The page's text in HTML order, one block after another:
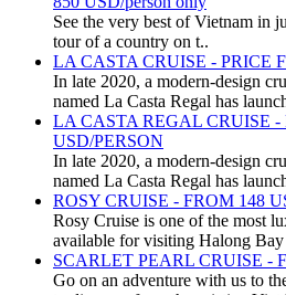
See the very best of Vietnam in
tour of a country on t..
LA CASTA CRUISE - PRICE
In late 2020, a modern-design
named La Casta Regal has
LA CASTA REGAL CRUISE -
USD/PERSON
In late 2020, a modern-design
named La Casta Regal has
ROSY CRUISE - FROM 148
Rosy Cruise is one of the most
available for visiting Halong
SCARLET PEARL CRUISE -
Go on an adventure with us to